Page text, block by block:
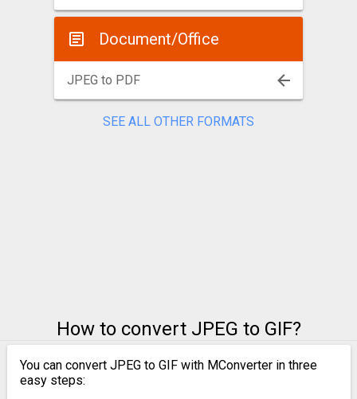
Document/Office
JPEG to PDF
SEE ALL OTHER FORMATS
How to convert JPEG to GIF?
You can convert JPEG to GIF with MConverter in three
easy steps: